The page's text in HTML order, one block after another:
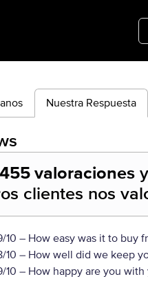
Nuestra Respuesta
valoraciones
clientes nos
10 – How easy was it to buy
10 – How well did we keep
10 – How happy are you with